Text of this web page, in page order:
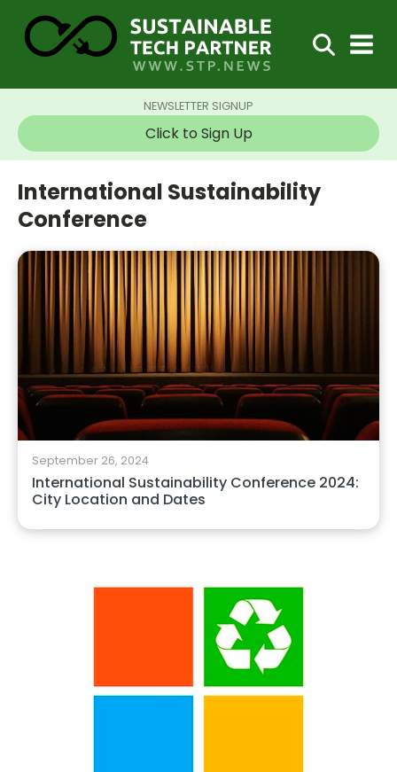
NEWSLETTER SIGNUP
Click to Sign Up
International Sustainability
Conference
September 26, 2024
International Sustainability Conference 2024:
City Location and Dates